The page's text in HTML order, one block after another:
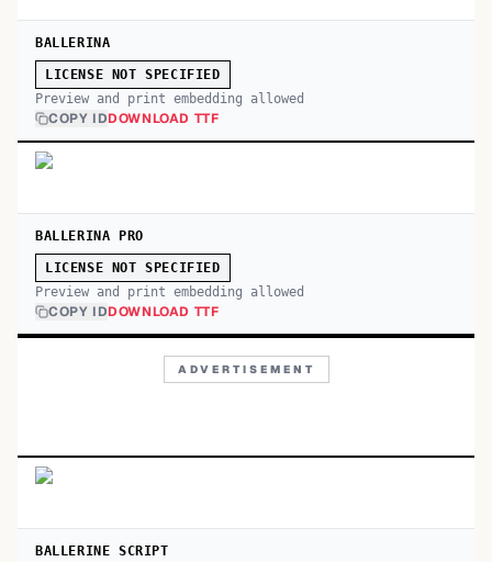
BALLERINA
LICENSE NOT SPECIFIED
Preview and print embedding allowed
COPY IDDOWNLOAD TTF
BALLERINA PRO
LICENSE NOT SPECIFIED
Preview and print embedding allowed
COPY IDDOWNLOAD TTF
ADVERTISEMENT
BALLERINE SCRIPT